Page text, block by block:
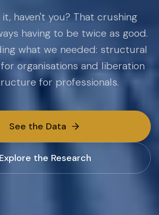
haven't you? That crushing
having to be twice as good.
what we needed: structural
organisations and liberation
for professionals.
See the Data
Explore the Research